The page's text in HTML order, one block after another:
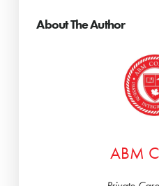
About The Author
ABM